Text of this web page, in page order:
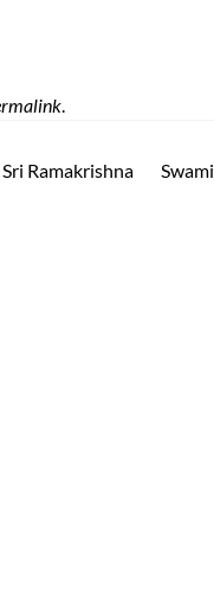
.
Ramakrishna